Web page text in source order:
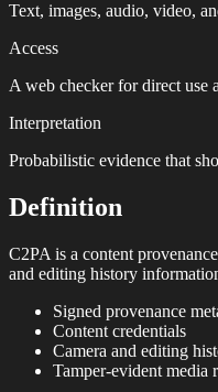
Text, images, audio, video,
Access
A web checker for direct use
Interpretation
Probabilistic evidence that
Definition
C2PA is a content
and editing history
Signed provenance
Content credentials
Camera and editing
Tamper-evident media